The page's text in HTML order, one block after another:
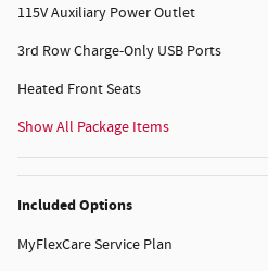
115V Auxiliary Power Outlet
3rd Row Charge-Only USB Ports
Heated Front Seats
Show All Package Items
Included Options
MyFlexCare Service Plan